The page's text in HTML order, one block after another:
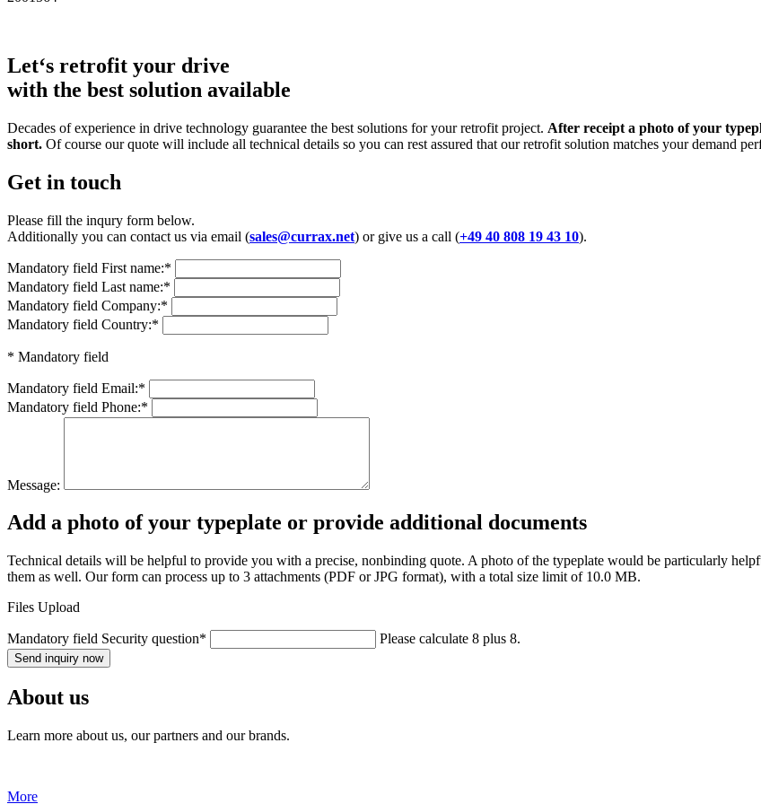
Let‘s retrofit your drive
with the best solution available
Decades of experience in drive technology guarantee the best solutions for your retrofit project. After receipt a photo of your
short. Of course our quote will include all technical details so you can rest assured that our retrofit solution matches your demand
Get in touch
Please fill the inqury form below.
Additionally you can contact us via email (sales@currax.net) or give us a call (+49 40 808 19 43 10).
Mandatory field First name:*
Mandatory field Last name:*
Mandatory field Company:*
Mandatory field Country:*
* Mandatory field
Mandatory field Email:*
Mandatory field Phone:*
Message:
Add a photo of your typeplate or provide additional documents
Technical details will be helpful to provide you with a precise, nonbinding quote. A photo of the typeplate would be particularly
them as well. Our form can process up to 3 attachments (PDF or JPG format), with a total size limit of 10.0 MB.
Files Upload
Mandatory field Security question* Please calculate 8 plus 8.
Send inquiry now
About us
Learn more about us, our partners and our brands.
More